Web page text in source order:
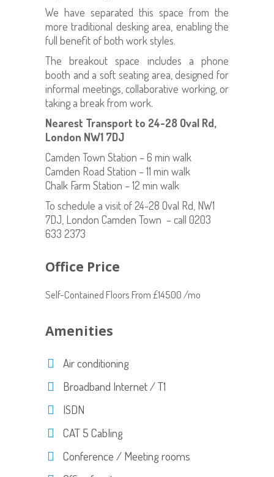
We have separated this space from the
more traditional desking area, enabling the
full benefit of both work styles.
The breakout space includes a phone
booth and a soft seating area, designed for
informal meetings, collaborative working, or
taking a break from work.
Nearest Transport to 24-28 Oval Rd,
London NW1 7DJ
Camden Town Station – 6 min walk
Camden Road Station – 11 min walk
Chalk Farm Station – 12 min walk
To schedule a visit of 24-28 Oval Rd, NW1
7DJ, London Camden Town – call 0203
633 2373
Office Price
Self-Contained Floors From £14500 /mo
Amenities
Air conditioning
Broadband Internet / T1
ISDN
CAT 5 Cabling
Conference / Meeting rooms